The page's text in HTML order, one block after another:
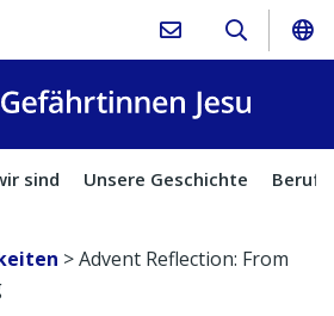
sind Unsere Geschichte
>Advent Reflection: From